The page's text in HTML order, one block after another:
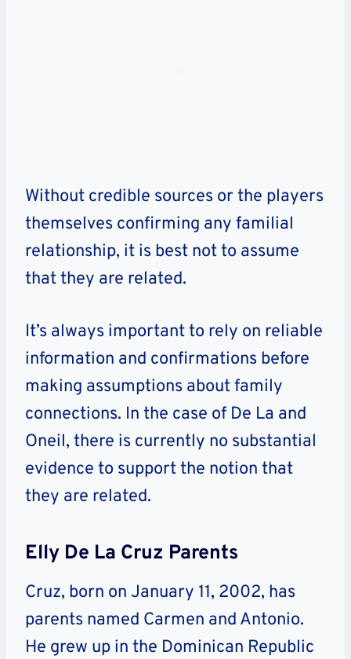
Without credible sources or the players
themselves confirming any familial
relationship, it is best not to assume
that they are related.
It’s always important to rely on reliable
information and confirmations before
making assumptions about family
connections. In the case of De La and
Oneil, there is currently no substantial
evidence to support the notion that
they are related.
Elly De La Cruz Parents
Cruz, born on January 11, 2002, has
parents named Carmen and Antonio.
He grew up in the Dominican Republic